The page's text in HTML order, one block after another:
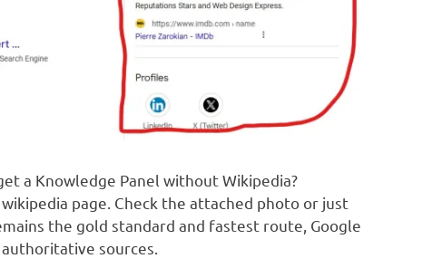
a Knowledge Panel without Wikipedia?
page. Check the attached photo or just
the gold standard and fastest route, Google
sources.